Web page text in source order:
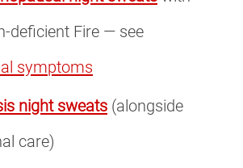
deficient Fire — see
symptoms
night sweats (alongside
care)